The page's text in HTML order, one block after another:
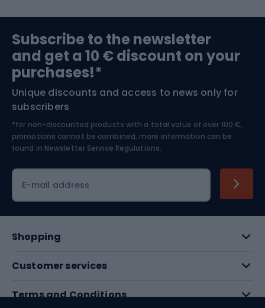
Bushcraft
Nordic Walking
Bike helmets
Skitouring
Skiing
Subscribe to the newsletter
and get a 10 € discount on your
purchases!*
Unique discounts and access to news only for
subscribers
*for non-discounted products with a total value of over 100 €,
promotions cannot be combined, more information can be
found in Newsletter Service Regulations.
E-mail address
Shopping
Customer services
Terms and Conditions